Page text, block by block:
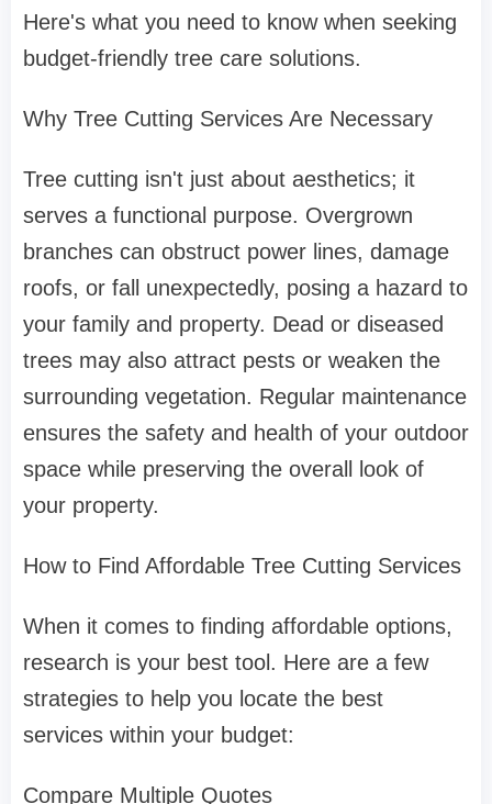
Here's what you need to know when seeking
budget-friendly tree care solutions.
Why Tree Cutting Services Are Necessary
Tree cutting isn't just about aesthetics; it
serves a functional purpose. Overgrown
branches can obstruct power lines, damage
roofs, or fall unexpectedly, posing a hazard to
your family and property. Dead or diseased
trees may also attract pests or weaken the
surrounding vegetation. Regular maintenance
ensures the safety and health of your outdoor
space while preserving the overall look of
your property.
How to Find Affordable Tree Cutting Services
When it comes to finding affordable options,
research is your best tool. Here are a few
strategies to help you locate the best
services within your budget:
Compare Multiple Quotes